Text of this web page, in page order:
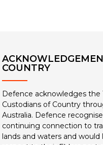
COUNTRY
Defence acknowledges the
Custodians of Country
Australia. Defence
continuing connection to
lands and waters and would